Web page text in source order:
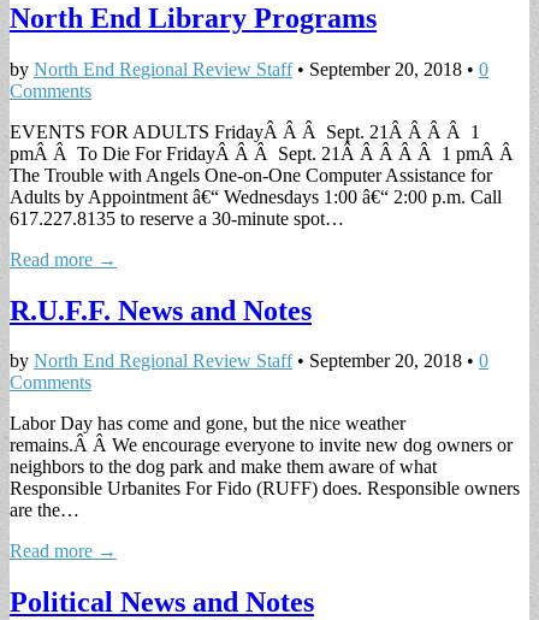
North End Library Programs
by North End Regional Review Staff• September 20, 2018 • 0
Comments
EVENTS FOR ADULTS FridayÂ Â Â Sept. 21Â Â Â Â 1
pmÂ Â To Die For FridayÂ Â Â Sept. 21Â Â Â Â Â 1 pmÂ Â
The Trouble with Angels One-on-One Computer Assistance for
Adults by Appointment â€“ Wednesdays 1:00 â€“ 2:00 p.m. Call
617.227.8135 to reserve a 30-minute spot…
Read more →
R.U.F.F. News and Notes
by North End Regional Review Staff• September 20, 2018 • 0
Comments
Labor Day has come and gone, but the nice weather
remains.Â Â We encourage everyone to invite new dog owners or
neighbors to the dog park and make them aware of what
Responsible Urbanites For Fido (RUFF) does. Responsible owners
are the…
Read more →
Political News and Notes